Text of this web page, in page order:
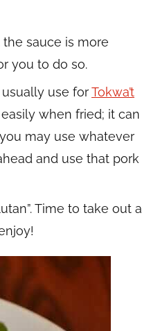
the sauce is more
you to do so.
use forTokwa’t
when fried; it can
may use whatever
and use that pork
Time to take out a